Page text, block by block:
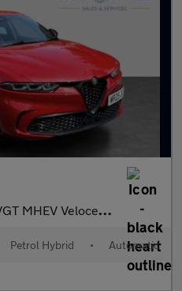
Veloce SUV 5dr Petrol Hybrid DCT Euro 6 (160 ps)
Petrol Hybrid • Automatic